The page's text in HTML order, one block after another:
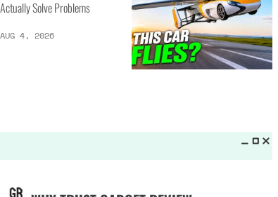
AUG 5, 2026